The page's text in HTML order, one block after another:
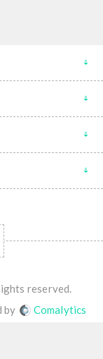
reserved.
by
Comalytics